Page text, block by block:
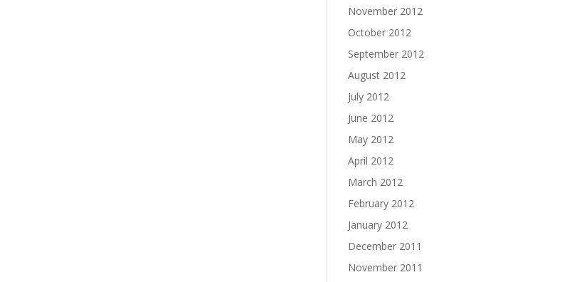
November 2012
October 2012
September 2012
August 2012
July 2012
June 2012
May 2012
April 2012
March 2012
February 2012
January 2012
December 2011
November 2011